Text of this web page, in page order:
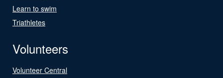
Learn to swim
Triathletes
Volunteers
Volunteer Central